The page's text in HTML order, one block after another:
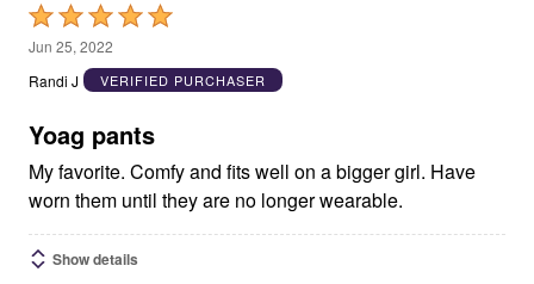
Rated
5
out
5
Jun 25, 2022
Randi J
VERIFIED PURCHASER
Yoag pants
My favorite. Comfy and fits well on a bigger girl. Have
worn them until they are no longer wearable.
Show details